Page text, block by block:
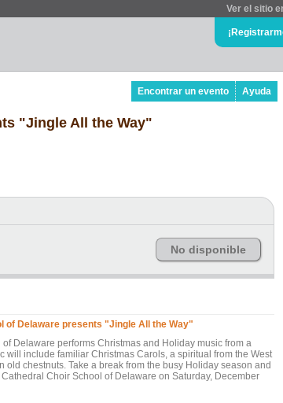
Ver el sitio
Encontrar un evento Ayuda
"Jingle All the Way"
No disponible
of Delaware presents "Jingle All the Way"
Delaware performs Christmas and Holiday music from a
will include familiar Christmas Carols, a spiritual from the West
old chestnuts. Take a break from the busy Holiday season and
Choir School of Delaware on Saturday, December